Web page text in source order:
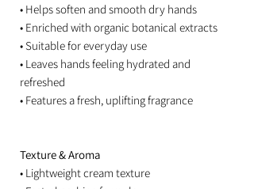
• Helps soften and smooth dry hands
• Enriched with organic botanical extracts
• Suitable for everyday use
• Leaves hands feeling hydrated and
refreshed
• Features a fresh, uplifting fragrance
Texture & Aroma
• Lightweight cream texture